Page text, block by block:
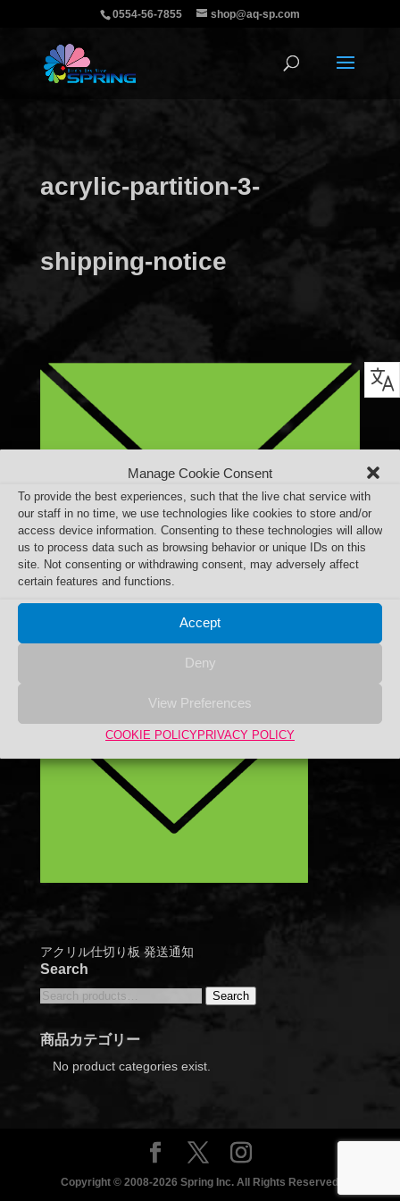
Manage Cookie Consent
To provide the best experiences, such that the live chat service with
our staff in no time, we use technologies like cookies to store and/or
access device information. Consenting to these technologies will allow
us to process data such as browsing behavior or unique IDs on this
site. Not consenting or withdrawing consent, may adversely affect
certain features and functions.
Accept
Deny
View Preferences
COOKIE POLICYPRIVACY POLICY
0554-56-7855 shop@aq-sp.com
acrylic-partition-3-
shipping-notice
アクリル仕切り板 発送通知
Search
Search
Search
商品カテゴリー
No product categories exist.
Copyright © 2008-2026 Spring Inc. All Rights Reserved